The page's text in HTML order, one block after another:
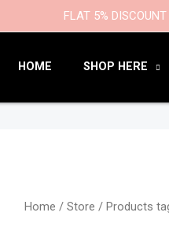
FLAT 5%
HOME SHOP HERE
Home / Store / Products
203
products
18
products
9
products
110
products
47
products
22
products
products
6
products